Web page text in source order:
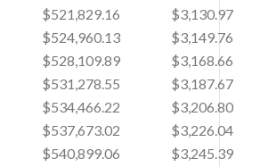
$521,829.16
$3,130.97
$524,960.13
$3,149.76
$528,109.89
$3,168.66
$531,278.55
$3,187.67
$534,466.22
$3,206.80
$537,673.02
$3,226.04
$540,899.06
$3,245.39